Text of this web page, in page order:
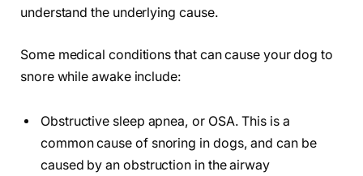
understand the underlying cause.
Some medical conditions that can cause your dog to
snore while awake include:
Obstructive sleep apnea, or OSA. This is a
common cause of snoring in dogs, and can be
caused by an obstruction in the airway